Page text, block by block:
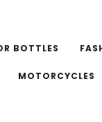
BOTTLES
MOTORCYCLES